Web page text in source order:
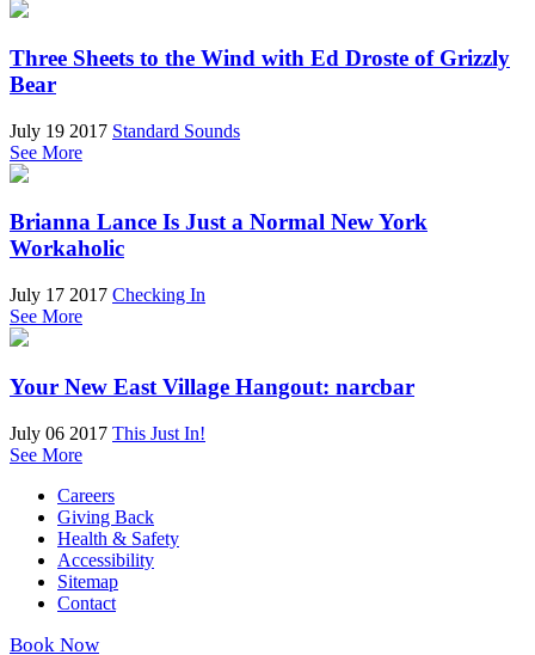
Three Sheets to the Wind with Ed Droste of Grizzly
Bear
July 19 2017 Standard Sounds
See More
Brianna Lance Is Just a Normal New York
Workaholic
July 17 2017 Checking In
See More
Your New East Village Hangout: narcbar
July 06 2017 This Just In!
See More
Careers
Giving Back
Health & Safety
Accessibility
Sitemap
Contact
Book Now